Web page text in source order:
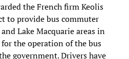
the French firm Keolis
to provide bus commuter
Lake Macquarie areas in
the operation of the bus
government. Drivers have